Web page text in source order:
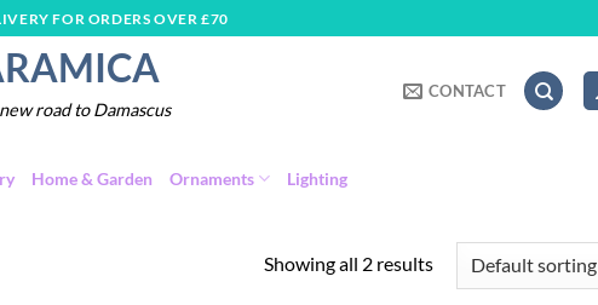
FOR ORDERS OVER £70
road to Damascus
CONTACT
Home & Garden Ornaments Lighting
Showing all 2 results